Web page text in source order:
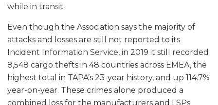
while in transit.
Even though the Association says the majority of
attacks and losses are still not reported to its
Incident Information Service, in 2019 it still recorded
8,548 cargo thefts in 48 countries across EMEA, the
highest total in TAPA’s 23-year history, and up 114.7%
year-on-year. These crimes alone produced a
combined loss for the manufacturers and LSPs